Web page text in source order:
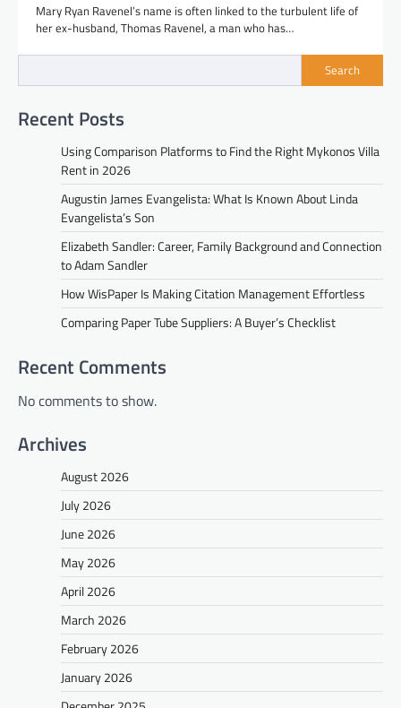
Mary Ryan Ravenel’s name is often linked to the turbulent life of
her ex-husband, Thomas Ravenel, a man who has…
Search
Recent Posts
Using Comparison Platforms to Find the Right Mykonos Villa
Rent in 2026
Augustin James Evangelista: What Is Known About Linda
Evangelista’s Son
Elizabeth Sandler: Career, Family Background and Connection
to Adam Sandler
How WisPaper Is Making Citation Management Effortless
Comparing Paper Tube Suppliers: A Buyer’s Checklist
Recent Comments
No comments to show.
Archives
August 2026
July 2026
June 2026
May 2026
April 2026
March 2026
February 2026
January 2026